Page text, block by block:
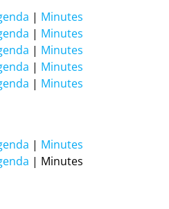
| Minutes
| Minutes
| Minutes
| Minutes
| Minutes
| Minutes
| Minutes